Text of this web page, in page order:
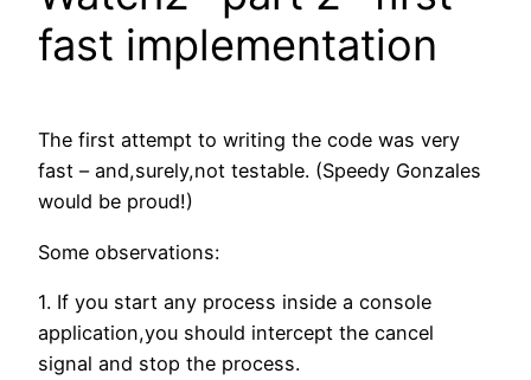
fast implementation
The first attempt to writing the code was very
fast – and,surely,not testable. (Speedy Gonzales
would be proud!)
Some observations:
1. If you start any process inside a console
application,you should intercept the cancel
signal and stop the process.